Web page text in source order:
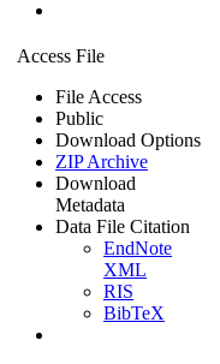
Access File
File Access
Public
Download Options
ZIP Archive
Download
Metadata
Data File Citation
EndNote
XML
RIS
BibTeX